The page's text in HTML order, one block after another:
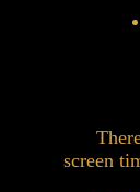
screen